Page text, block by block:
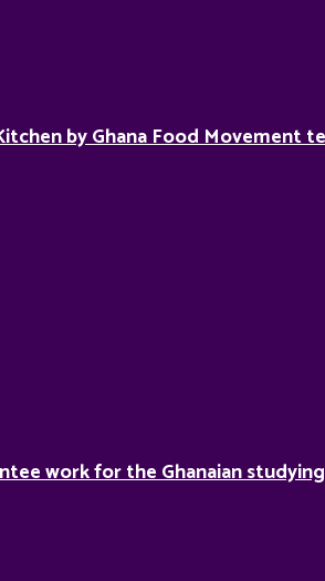
by Ghana Food Movement
work for the Ghanaian